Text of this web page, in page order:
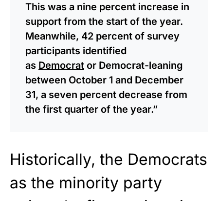
This was a nine percent increase in
support from the start of the year.
Meanwhile, 42 percent of survey
participants identified
as Democrat or Democrat-leaning
between October 1 and December
31, a seven percent decrease from
the first quarter of the year.”
Historically, the Democrats
as the minority party